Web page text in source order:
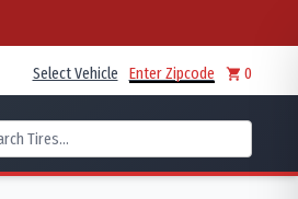
Select Vehicle Enter Zipcode 0